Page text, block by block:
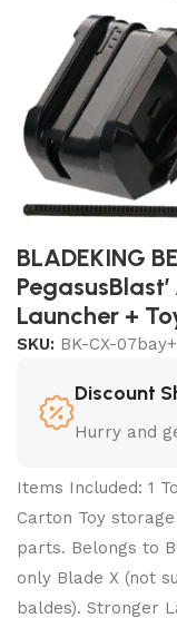
BLADEKING
Launcher +
SKU: BK-CX-
Discount
Hurry and
Items Included: 1
Carton Toy
parts. Belongs to
only Blade X (not
baldes). Stronger